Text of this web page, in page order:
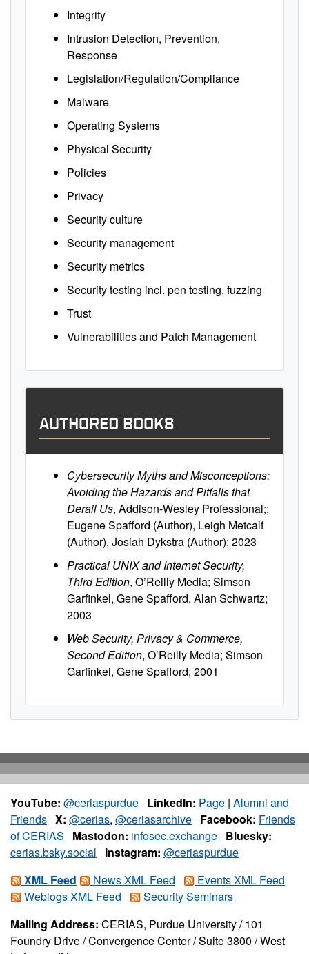
Integrity
Intrusion Detection, Prevention,
Response
Legislation/Regulation/Compliance
Malware
Operating Systems
Physical Security
Policies
Privacy
Security culture
Security management
Security metrics
Security testing incl. pen testing, fuzzing
Trust
Vulnerabilities and Patch Management
AUTHORED BOOKS
Cybersecurity Myths and Misconceptions:
Avoiding the Hazards and Pitfalls that
Derail Us, Addison-Wesley Professional;;
Eugene Spafford (Author), Leigh Metcalf
(Author), Josiah Dykstra (Author); 2023
Practical UNIX and Internet Security,
Third Edition, O’Reilly Media; Simson
Garfinkel, Gene Spafford, Alan Schwartz;
2003
Web Security, Privacy & Commerce,
Second Edition, O’Reilly Media; Simson
Garfinkel, Gene Spafford; 2001
YouTube: @ceriaspurdue LinkedIn: Page | Alumni and
Friends X: @cerias, @ceriasarchive Facebook: Friends
of CERIAS
Mastodon: infosec.exchange Bluesky:
cerias.bsky.social
Instagram: @ceriaspurdue
XML Feed
News XML Feed
Events XML Feed
Weblogs XML Feed
Security Seminars
Mailing Address: CERIAS, Purdue University / 101
Foundry Drive / Convergence Center / Suite 3800 / West